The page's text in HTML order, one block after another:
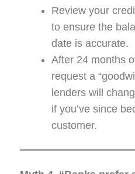
Review your
to ensure the
date is accurate.
After 24 months
request a
lenders will
if you’ve since
customer.